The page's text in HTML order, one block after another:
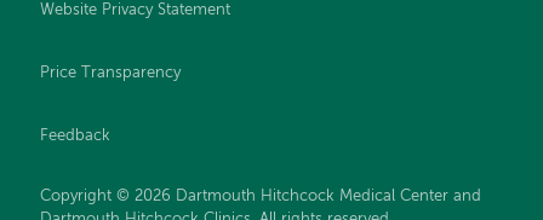
Website Privacy Statement
Price Transparency
Feedback
Copyright © 2026 Dartmouth Hitchcock Medical Center and